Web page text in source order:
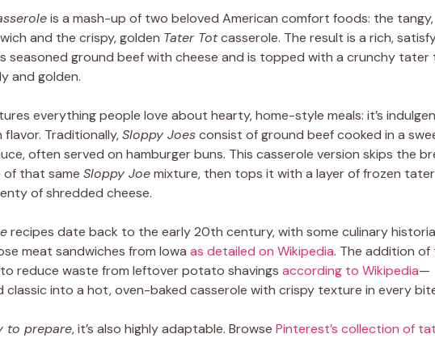
is a mash-up of two beloved American comfort foods: the tangy,
and the crispy, golden Tater Totcasserole. The result is a rich,
seasoned ground beef with cheese and is topped with a crunchy
and golden.
everything people love about hearty, home-style meals: it’s
Traditionally,Sloppy Joesconsist of ground beef cooked in a
often served on hamburger buns. This casserole version skips the
of that same Sloppy Joemixture, then tops it with a layer of frozen
of shredded cheese.
recipes date back to the early 20th century, with some culinary
meat sandwiches from Iowa as detailed on Wikipedia. The addition
reduce waste from leftover potato shavings according to Wikipedia—
classic into a hot, oven-baked casserole with crispy texture in every
to prepare, it’s also highly adaptable. Browse Pinterest’s collection of